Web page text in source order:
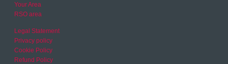
Your Area
RSO area
Legal Statement
Privacy policy
Cookie Policy
Refund Policy